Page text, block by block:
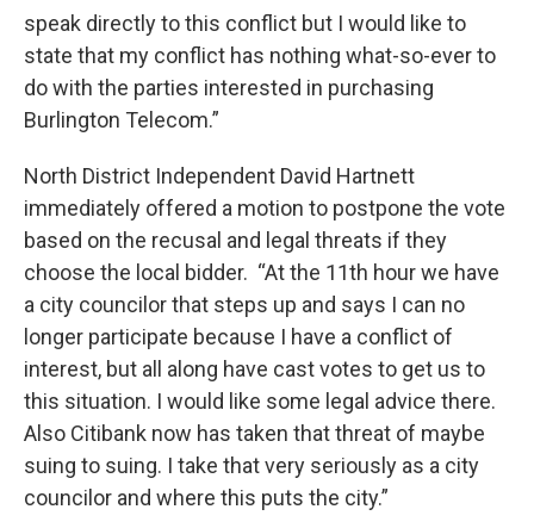
speak directly to this conflict but I would like to
state that my conflict has nothing what-so-ever to
do with the parties interested in purchasing
Burlington Telecom.”
North District Independent David Hartnett
immediately offered a motion to postpone the vote
based on the recusal and legal threats if they
choose the local bidder. “At the 11th hour we have
a city councilor that steps up and says I can no
longer participate because I have a conflict of
interest, but all along have cast votes to get us to
this situation. I would like some legal advice there.
Also Citibank now has taken that threat of maybe
suing to suing. I take that very seriously as a city
councilor and where this puts the city.”